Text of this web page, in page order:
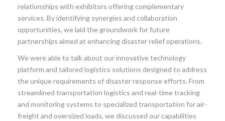
relationships with exhibitors offering complementary
services. By identifying synergies and collaboration
opportunities, we laid the groundwork for future
partnerships aimed at enhancing disaster relief operations.
We were able to talk about our innovative technology
platform and tailored logistics solutions designed to address
the unique requirements of disaster response efforts. From
streamlined transportation logistics and real-time tracking
and monitoring systems to specialized transportation for air-
freight and oversized loads, we discussed our capabilities